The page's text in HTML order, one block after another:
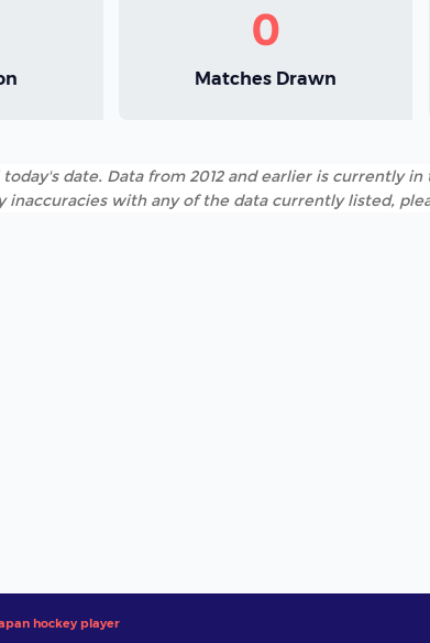
0
Matches Drawn
date. Data from 2012 and earlier is currently
with any of the data currently listed,
hockey player